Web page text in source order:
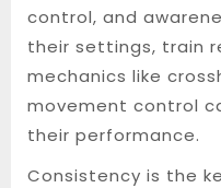
control, and
their settings, train
mechanics like
movement control
their performance.
Consistency is the